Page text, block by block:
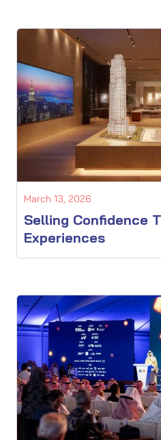
March 13, 2026
Selling Confidence
Experiences